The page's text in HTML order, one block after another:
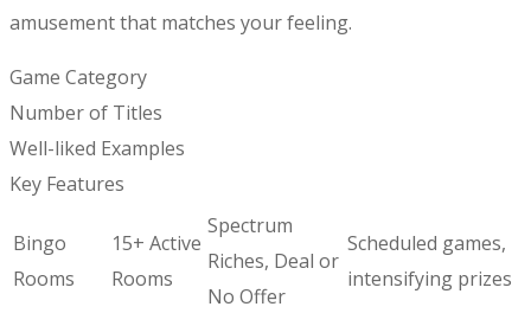
amusement that matches your feeling.
Game Category
Number of Titles
Well-liked Examples
Key Features
Bingo
Rooms
15+ Active
Rooms
Spectrum
Riches, Deal or
No Offer
Scheduled games,
intensifying prizes